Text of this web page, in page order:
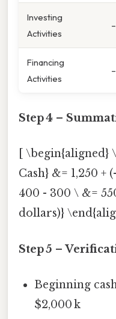
Investing
Activities
Financing
Activities
Step 4 –
[
Cash} &= 1,250 +
400 - 300 \ &=
dollars)}
Step 5 –
Beginning
$2,000 k